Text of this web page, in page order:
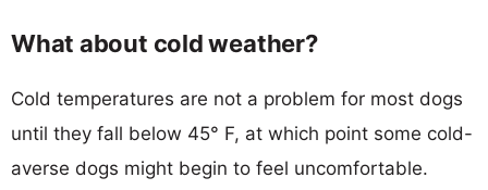
What about cold weather?
Cold temperatures are not a problem for most dogs
until they fall below 45° F, at which point some cold-
averse dogs might begin to feel uncomfortable.